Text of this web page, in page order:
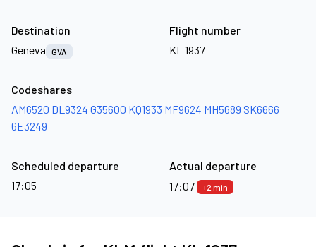
Destination
Geneva
GVA
Flight number
KL 1937
Codeshares
AM6520 DL9324 G35600 KQ1933 MF9624 MH5689 SK6666
6E3249
Scheduled departure
17:05
Actual departure
17:07
+2 min